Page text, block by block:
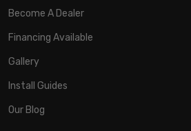
Become A Dealer
Financing Available
Gallery
Install Guides
Our Blog